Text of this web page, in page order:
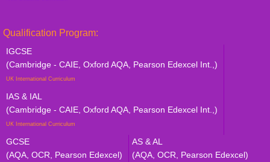
Qualification Program:
IGCSE
(Cambridge - CAIE, Oxford AQA, Pearson Edexcel Int.,)
UK International Curriculum
IAS & IAL
(Cambridge - CAIE, Oxford AQA, Pearson Edexcel Int.,)
UK International Curriculum
GCSE
(AQA, OCR, Pearson Edexcel)
AS & AL
(AQA, OCR, Pearson Edexcel)